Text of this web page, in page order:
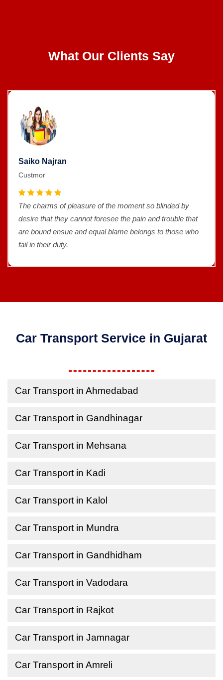
What Our Clients Say
Saiko Najran
Custmor
The charms of pleasure of the moment so blinded by
desire that they cannot foresee the pain and trouble that
are bound ensue and equal blame belongs to those who
fail in their duty.
Car Transport Service in Gujarat
Car Transport in Ahmedabad
Car Transport in Gandhinagar
Car Transport in Mehsana
Car Transport in Kadi
Car Transport in Kalol
Car Transport in Mundra
Car Transport in Gandhidham
Car Transport in Vadodara
Car Transport in Rajkot
Car Transport in Jamnagar
Car Transport in Amreli